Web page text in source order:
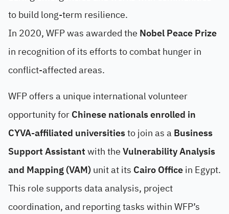
to build long-term resilience.
In 2020, WFP was awarded the Nobel Peace Prize
in recognition of its efforts to combat hunger in
conflict-affected areas.
WFP offers a unique international volunteer
opportunity forChinese nationals enrolled in
CYVA-affiliated universitiesto join as a Business
Support Assistantwith theVulnerability Analysis
and Mapping (VAM)unit at its Cairo Officein Egypt.
This role supports data analysis, project
coordination, and reporting tasks within WFP’s